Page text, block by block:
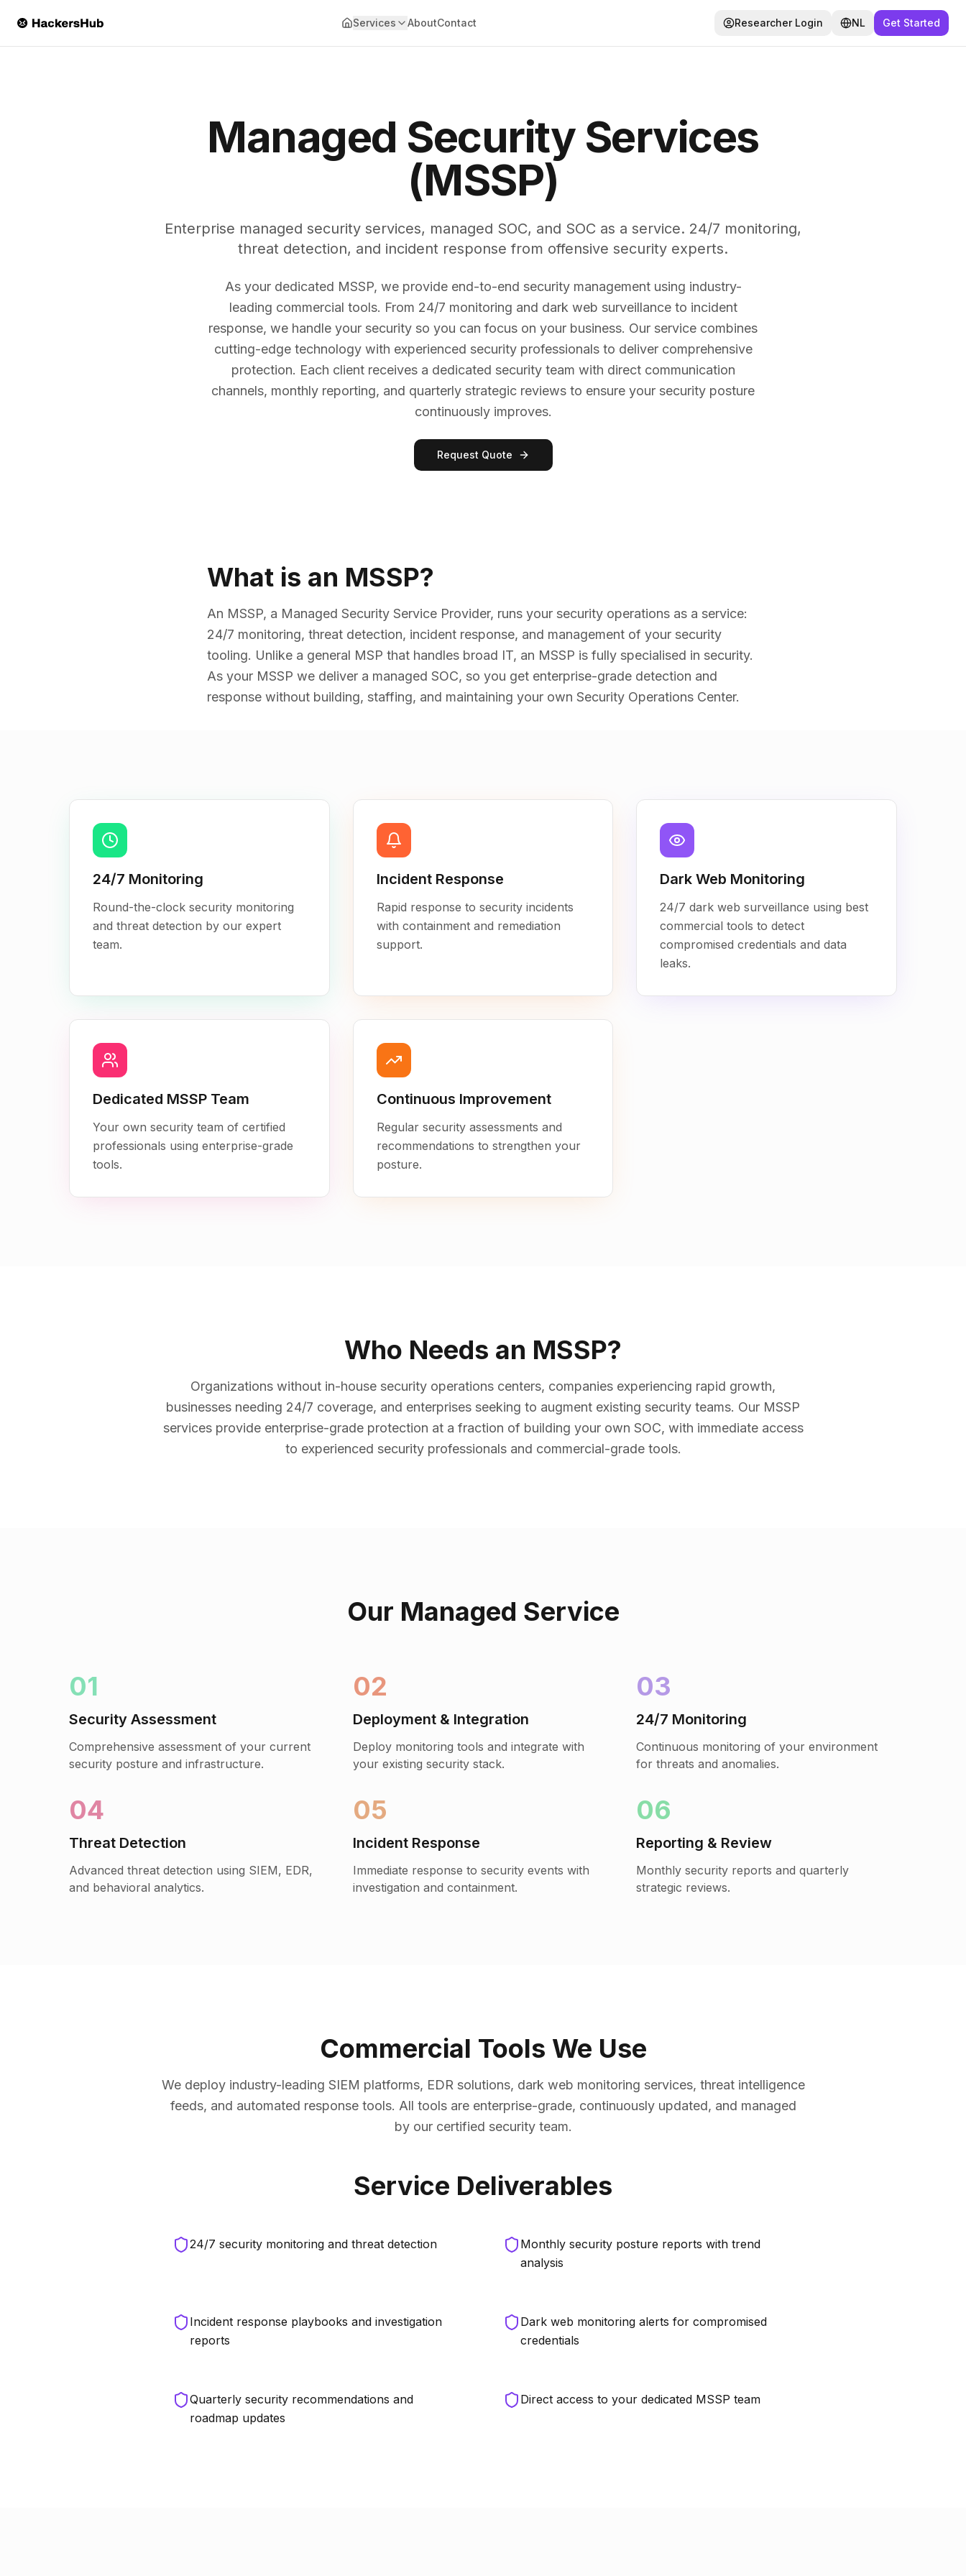
Services AboutContact Researcher Login NL Get Started
Managed Security Services
(MSSP)
Enterprise managed security services, managed SOC, and SOC as a service. 24/7 monitoring,
threat detection, and incident response from offensive security experts.
As your dedicated MSSP, we provide end-to-end security management using industry-
leading commercial tools. From 24/7 monitoring and dark web surveillance to incident
response, we handle your security so you can focus on your business. Our service combines
cutting-edge technology with experienced security professionals to deliver comprehensive
protection. Each client receives a dedicated security team with direct communication
channels, monthly reporting, and quarterly strategic reviews to ensure your security posture
continuously improves.
Request Quote
What is an MSSP?
An MSSP, a Managed Security Service Provider, runs your security operations as a service:
24/7 monitoring, threat detection, incident response, and management of your security
tooling. Unlike a general MSP that handles broad IT, an MSSP is fully specialised in security.
As your MSSP we deliver a managed SOC, so you get enterprise-grade detection and
response without building, staffing, and maintaining your own Security Operations Center.
Key Features
24/7 Monitoring
Round-the-clock security monitoring
and threat detection by our expert
team.
Incident Response
Rapid response to security incidents
with containment and remediation
support.
Dark Web Monitoring
24/7 dark web surveillance using best
commercial tools to detect
compromised credentials and data
leaks.
Dedicated MSSP Team
Your own security team of certified
professionals using enterprise-grade
tools.
Continuous Improvement
Regular security assessments and
recommendations to strengthen your
posture.
Who Needs an MSSP?
Organizations without in-house security operations centers, companies experiencing rapid growth,
businesses needing 24/7 coverage, and enterprises seeking to augment existing security teams. Our MSSP
services provide enterprise-grade protection at a fraction of building your own SOC, with immediate access
to experienced security professionals and commercial-grade tools.
Our Managed Service
01
Security Assessment
Comprehensive assessment of your current
security posture and infrastructure.
02
Deployment & Integration
Deploy monitoring tools and integrate with
your existing security stack.
03
24/7 Monitoring
Continuous monitoring of your environment
for threats and anomalies.
04
Threat Detection
Advanced threat detection using SIEM, EDR,
and behavioral analytics.
05
Incident Response
Immediate response to security events with
investigation and containment.
06
Reporting & Review
Monthly security reports and quarterly
strategic reviews.
Commercial Tools We Use
We deploy industry-leading SIEM platforms, EDR solutions, dark web monitoring services, threat intelligence
feeds, and automated response tools. All tools are enterprise-grade, continuously updated, and managed
by our certified security team.
Service Deliverables
24/7 security monitoring and threat detection
Monthly security posture reports with trend
analysis
Incident response playbooks and investigation
reports
Dark web monitoring alerts for compromised
credentials
Quarterly security recommendations and
roadmap updates
Direct access to your dedicated MSSP team